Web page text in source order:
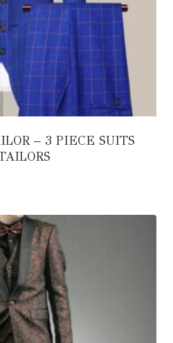
– 3 PIECE SUITS